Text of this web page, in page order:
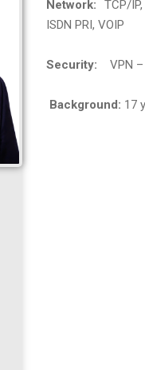
Network:TCP/
ISDN PRI, VOIP
Security: VPN –
Background: 17